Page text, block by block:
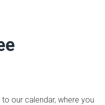
our calendar, where you